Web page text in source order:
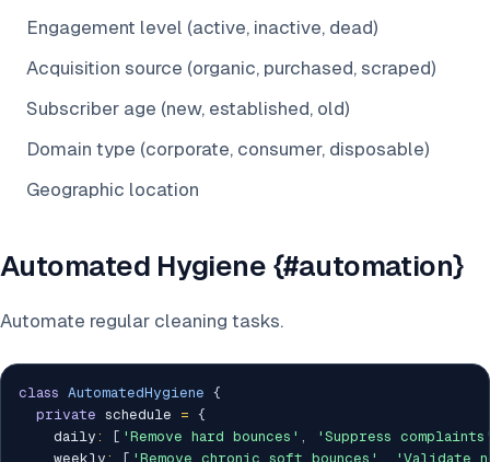
Engagement level (active, inactive, dead)
Acquisition source (organic, purchased, scraped)
Subscriber age (new, established, old)
Domain type (corporate, consumer, disposable)
Geographic location
Automated Hygiene {#automation}
Automate regular cleaning tasks.
class AutomatedHygiene {
private schedule = {
    daily
: [ 'Remove hard bounces' ,
'Suppress
    weekly
: [ 'Remove chronic soft bounces' ,
'Validate